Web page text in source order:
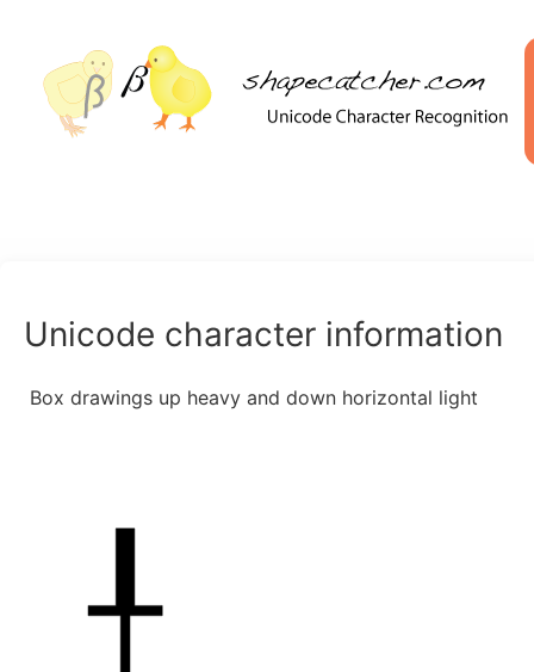
Unicode character information
Box drawings up heavy and down horizontal light